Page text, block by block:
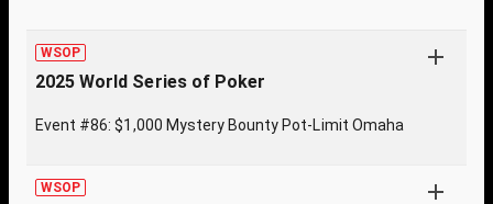
WSOP
2025 World Series of Poker
Event #86: $1,000 Mystery Bounty Pot-Limit Omaha
WSOP